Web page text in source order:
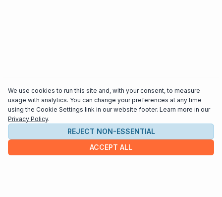
We use cookies to run this site and, with your consent, to measure
usage with analytics. You can change your preferences at any time
using the Cookie Settings link in our website footer. Learn more in our
Privacy Policy.
REJECT NON-ESSENTIAL
ACCEPT ALL